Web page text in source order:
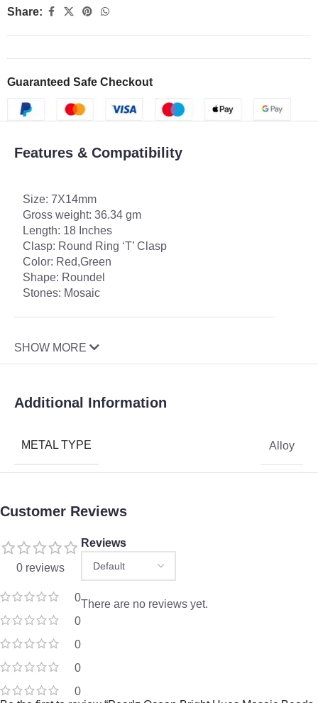
Share:
Guaranteed Safe Checkout
Features & Compatibility
Size: 7X14mm
Gross weight: 36.34 gm
Length: 18 Inches
Clasp: Round Ring ‘T’ Clasp
Color: Red,Green
Shape: Roundel
Stones: Mosaic
SHOW MORE
Additional Information
METAL TYPE Alloy
Customer Reviews
0 reviews
0
0
0
0
0
Reviews
There are no reviews yet.